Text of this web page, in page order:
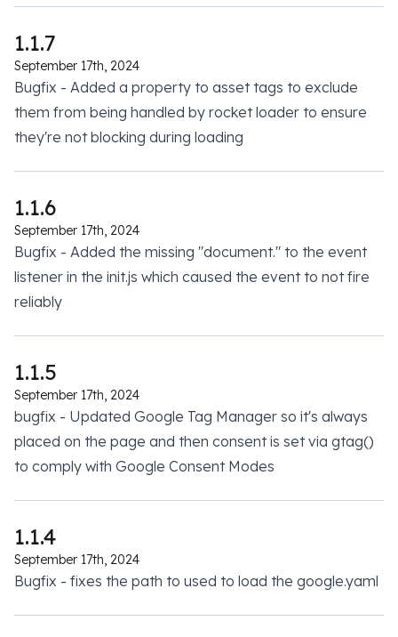
1.1.7
September 17th, 2024
Bugfix - Added a property to asset tags to exclude
them from being handled by rocket loader to ensure
they're not blocking during loading
1.1.6
September 17th, 2024
Bugfix - Added the missing "document." to the event
listener in the init.js which caused the event to not fire
reliably
1.1.5
September 17th, 2024
bugfix - Updated Google Tag Manager so it's always
placed on the page and then consent is set via gtag()
to comply with Google Consent Modes
1.1.4
September 17th, 2024
Bugfix - fixes the path to used to load the google.yaml